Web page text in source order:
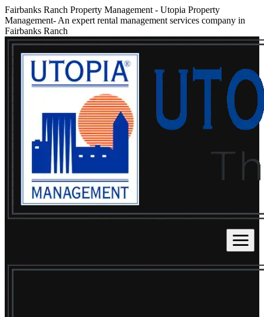
Fairbanks Ranch Property Management - Utopia Property
Management- An expert rental management services company in
Fairbanks Ranch